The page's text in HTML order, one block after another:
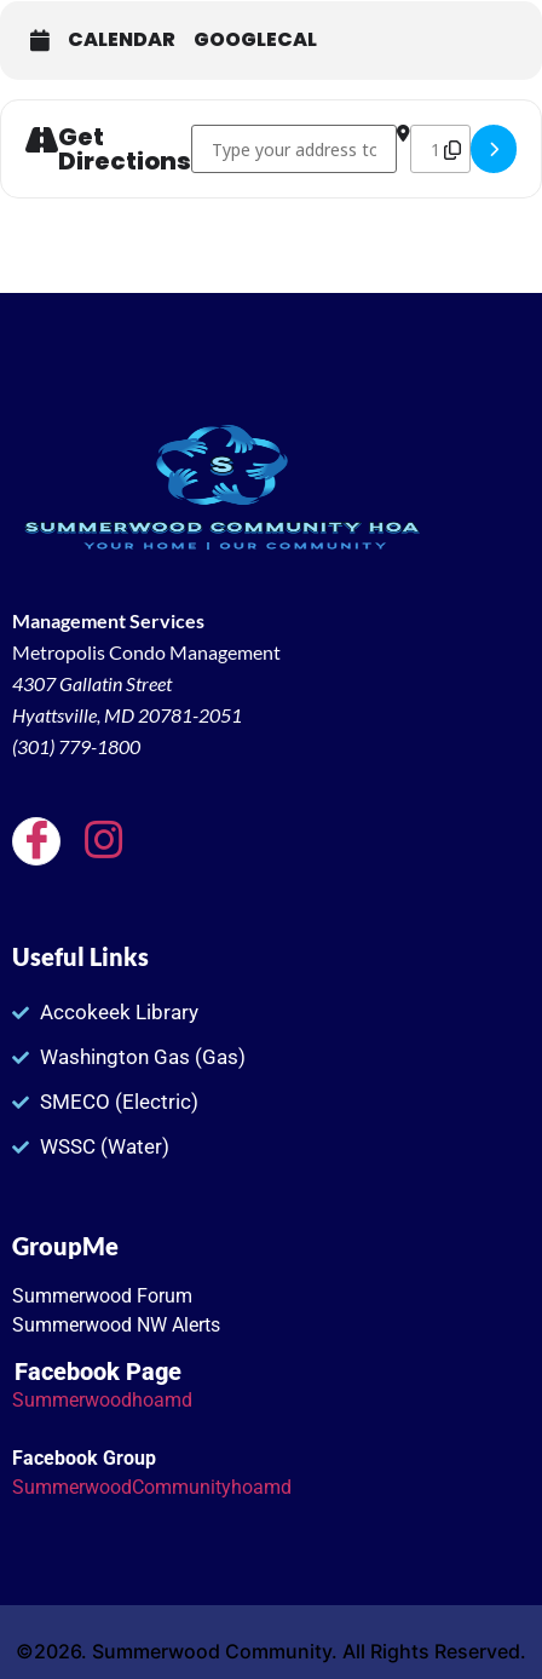
CALENDAR GOOGLECAL
Get
Directions
Address - Easter Egg Hunt []Destination
Management Services
Metropolis Condo Management
4307 Gallatin Street
Hyattsville, MD 20781-2051
(301) 779-1800
Useful Links
Accokeek Library
Washington Gas (Gas)
SMECO (Electric)
WSSC (Water)
GroupMe
Summerwood Forum
Summerwood NW Alerts
Facebook Page
Summerwoodhoamd
Facebook Group
SummerwoodCommunityhoamd
©2026. Summerwood Community. All Rights Reserved.